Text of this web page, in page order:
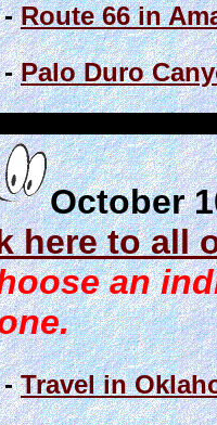
-Route 66 in
-Palo Duro
October
here to all
an
-Travel in